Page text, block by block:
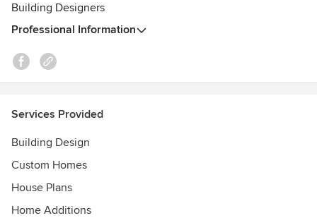
Building Designers
Professional Information
Services Provided
Building Design
Custom Homes
House Plans
Home Additions